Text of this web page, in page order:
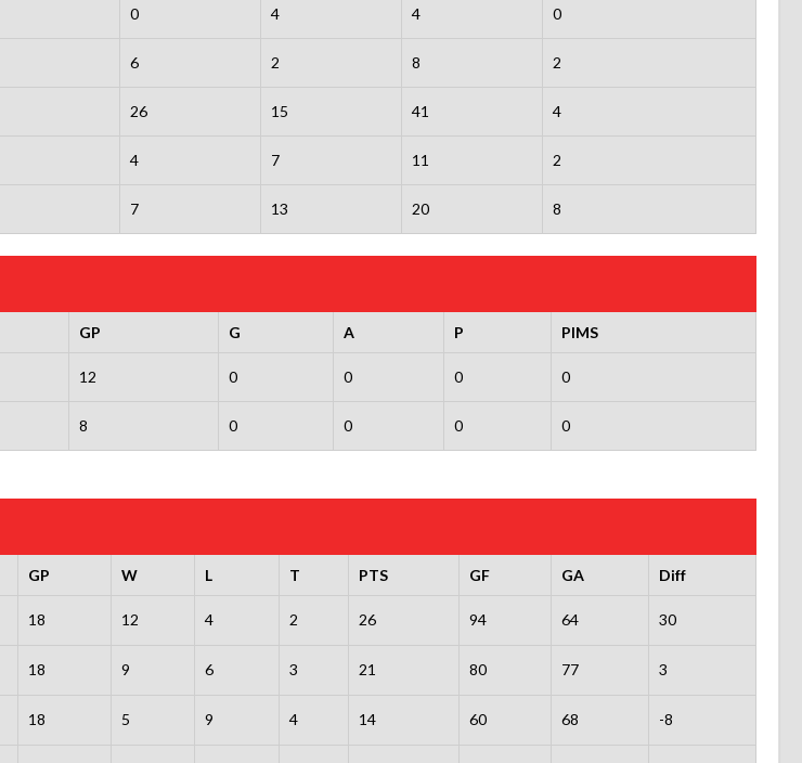
0 4 4 0
6 2 8 2
26 15 41 4
4 7 11 2
7 13 20 8
GP G A P PIMS
12 0 0 0 0
8 0 0 0 0
GP W L T PTS GF GA Diff
18 12 4 2 26 94 64 30
18 9 6 3 21 80 77 3
18 5 9 4 14 60 68 -8